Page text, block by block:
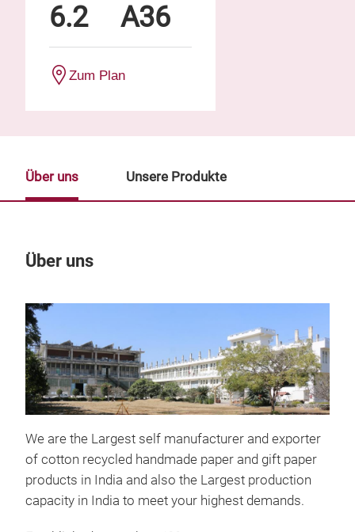
6.2 A36
Zum Plan
Über uns
We are the Largest self manufacturer and exporter
of cotton recycled handmade paper and gift paper
products in India and also the Largest production
capacity in India to meet your highest demands.
Über uns Unsere Produkte